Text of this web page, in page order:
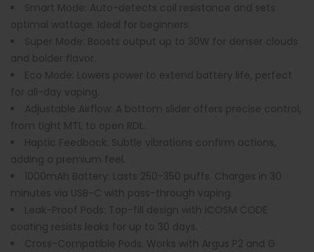
Smart Mode : Auto-detects coil resistance and sets
optimal wattage. Ideal for beginners.
Super Mode : Boosts output up to 30W for denser clouds
and bolder flavor.
Eco Mode : Lowers power to extend battery life, perfect
for all-day vaping.
Adjustable Airflow : A bottom slider offers precise control,
from tight MTL to open RDL.
Haptic Feedback : Subtle vibrations confirm actions,
adding a premium feel.
1000mAh Battery : Lasts 250-350 puffs. Charges in 30
minutes via USB-C with pass-through vaping.
Leak-Proof Pods : Top-fill design with iCOSM CODE
coating resists leaks for up to 30 days.
Cross-Compatible Pods : Works with Argus P2 and G